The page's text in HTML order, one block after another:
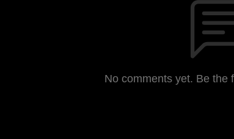
No comments yet. Be the